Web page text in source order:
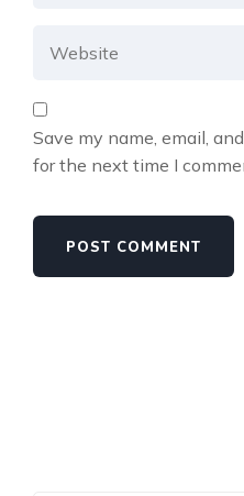
Save my name, email,
for the next time I